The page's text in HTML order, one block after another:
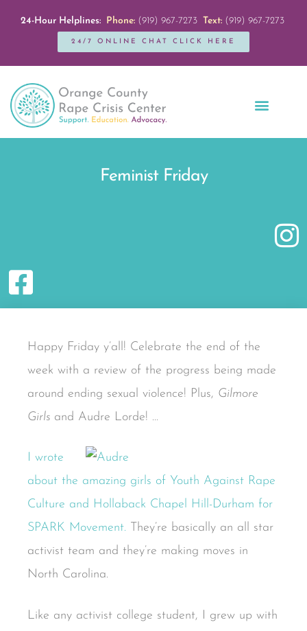
24-Hour Helplines: Phone:(919) 967-7273 Text:(919) 967-7273
24/7 ONLINE CHAT CLICK HERE
Feminist Friday
Happy Friday y’all! Celebrate the end of the
week with a review of the progress being made
around ending sexual violence! Plus, Gilmore
Girls and Audre Lorde! …
I wrote
about the amazing girls of Youth Against Rape
Culture and Hollaback Chapel Hill-Durham for
SPARK Movement. They’re basically an all star
activist team and they’re making moves in
North Carolina.
Like any activist college student, I grew up with